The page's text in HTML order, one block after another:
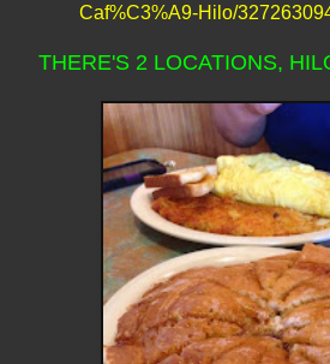
Caf%C3%A9-Hilo/
THERE'S 2 LOCATIONS,